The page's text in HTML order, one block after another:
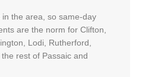
the area, so same-day
are the norm for Clifton,
Lodi, Rutherford,
rest of Passaic and